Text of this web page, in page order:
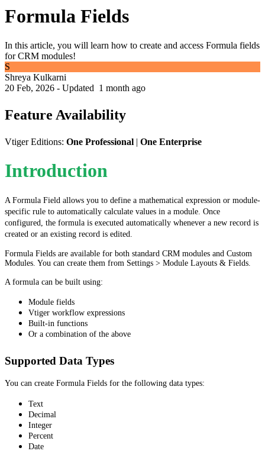
Formula Fields
In this article, you will learn how to create and access Formula fields
for CRM modules!
S
Shreya Kulkarni
20 Feb, 2026 - Updated 1 month ago
Feature Availability
Vtiger Editions: One Professional | One Enterprise
Introduction
A Formula Field allows you to define a mathematical expression or module-
specific rule to automatically calculate values in a module. Once
configured, the formula is executed automatically whenever a new record is
created or an existing record is edited.
Formula Fields are available for both standard CRM modules and Custom
Modules. You can create them from Settings > Module Layouts & Fields.
A formula can be built using:
Module fields
Vtiger workflow expressions
Built-in functions
Or a combination of the above
Supported Data Types
You can create Formula Fields for the following data types:
Text
Decimal
Integer
Percent
Date